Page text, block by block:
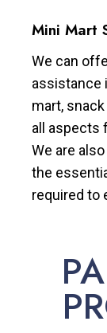
Mini Mart
We can
assistance
mart,
all aspects
We are
the
required to